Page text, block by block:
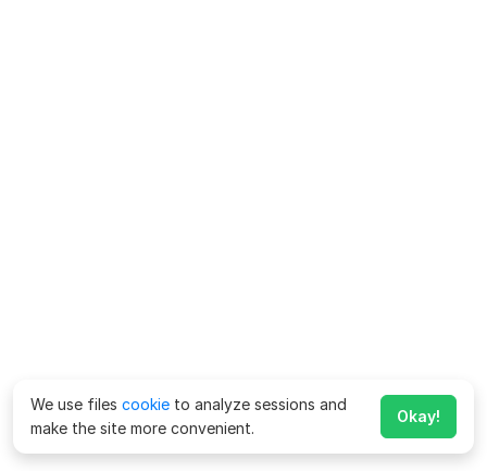
We use files cookie to analyze sessions and
make the site more convenient.
Okay!